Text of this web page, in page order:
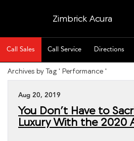
Zimbrick Acura
Call Sales Call Service Directions
Archives by Tag ' Performance '
Aug 20, 2019
You Don’t Have to
Luxury With the 2020